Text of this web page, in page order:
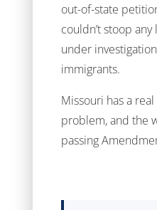
out-of-state
couldn’t stoop any
under
immigrants.
Missouri has a
problem, and the
passing